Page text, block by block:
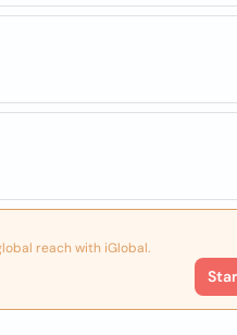
reach with iGlobal.